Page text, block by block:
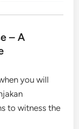
– A
you will
to witness the